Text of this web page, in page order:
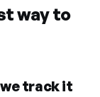
way to
we track it